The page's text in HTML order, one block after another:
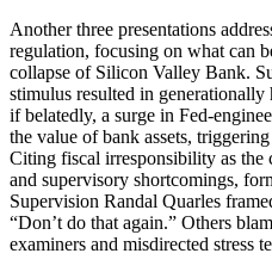
Another three presentations
regulation, focusing on what can
collapse of Silicon Valley Bank.
stimulus resulted in
if belatedly, a surge in Fed-
the value of bank assets,
Citing fiscal irresponsibility as the
and supervisory shortcomings,
Supervision Randal Quarles
“Don’t do that again.” Others
examiners and misdirected stress